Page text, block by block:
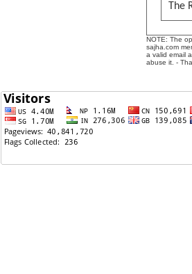
The
NOTE: The
sajha.com
a valid email
abuse it. -